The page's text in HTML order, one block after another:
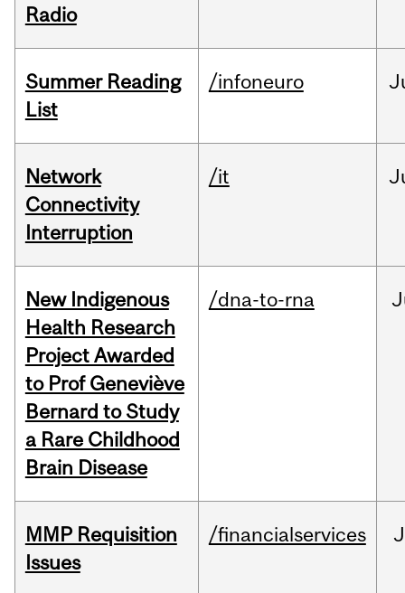
Radio
Summer Reading
List
/infoneuro
Network
Connectivity
Interruption
/it
New Indigenous
Health Research
Project Awarded
to Prof Geneviève
Bernard to Study
a Rare Childhood
Brain Disease
/dna-to-rna
MMP Requisition
Issues
/financialservices